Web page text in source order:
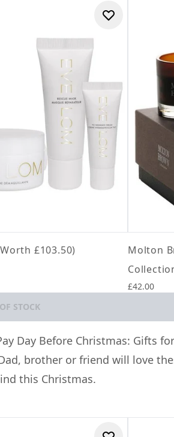
£103.50)
STOCK
Molton
£42.00
Day Before Christmas: Gifts
brother or friend will love
this Christmas.